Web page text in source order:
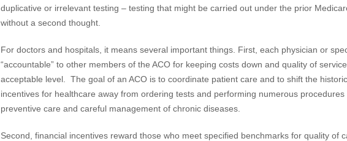
duplicative or irrelevant testing – testing that might be carried out under the prior
without a second thought.
For doctors and hospitals, it means several important things. First, each physician or
“accountable” to other members of the ACO for keeping costs down and quality of
acceptable level. The goal of an ACO is to coordinate patient care and to shift the
incentives for healthcare away from ordering tests and performing numerous procedures
preventive care and careful management of chronic diseases.
Second, financial incentives reward those who meet specified benchmarks for quality of